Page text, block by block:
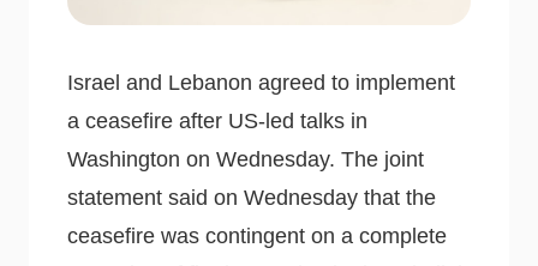
Israel and Lebanon agreed to implement
a ceasefire after US-led talks in
Washington on Wednesday. The joint
statement said on Wednesday that the
ceasefire was contingent on a complete